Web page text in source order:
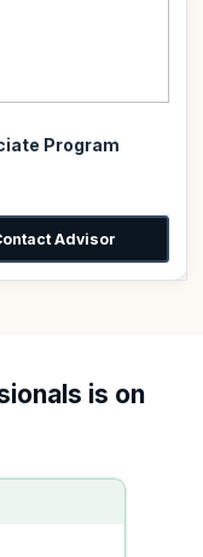
Program
Advisor
is on